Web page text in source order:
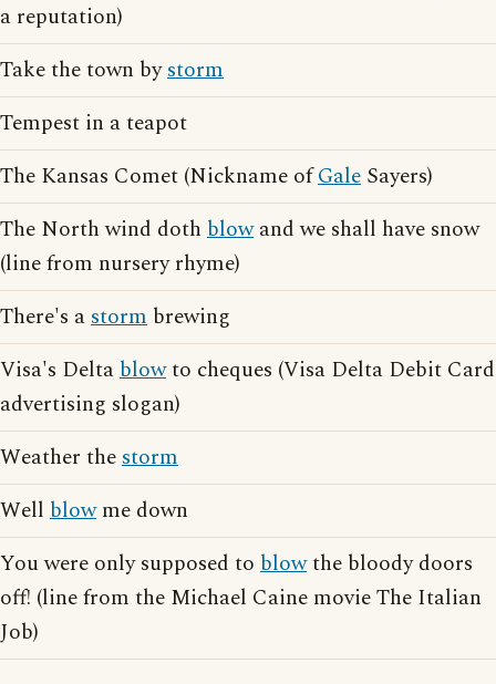
a reputation)
Take the town bystorm
Tempest in a teapot
The Kansas Comet (Nickname ofGale Sayers)
The North wind doth blowand we shall have snow
(line from nursery rhyme)
There's astorm brewing
Visa's Deltablowto cheques (Visa Delta Debit Card
advertising slogan)
Weather thestorm
Well blowme down
You were only supposed to blowthe bloody doors
off! (line from the Michael Caine movie The Italian
Job)